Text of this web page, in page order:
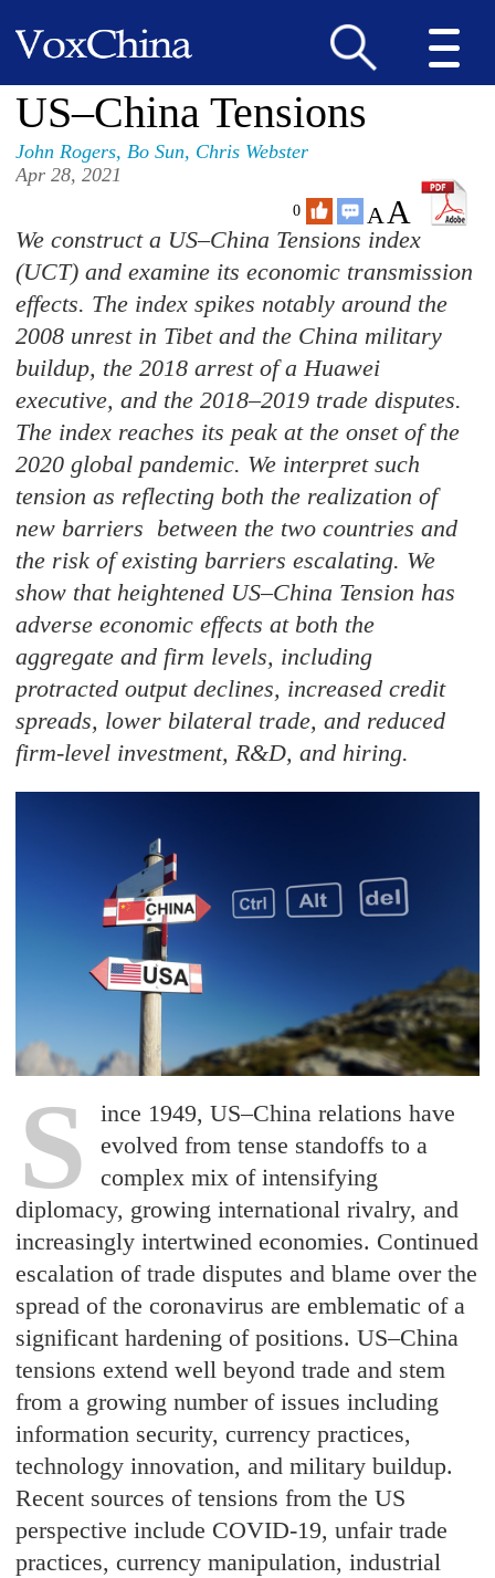
US–China Tensions
John Rogers,Bo Sun, Chris Webster
Apr 28, 2021
0 AA
We construct a US–China Tensions index
(UCT) and examine its economic transmission
effects. The index spikes notably around the
2008 unrest in Tibet and the China military
buildup, the 2018 arrest of a Huawei
executive, and the 2018–2019 trade disputes.
The index reaches its peak at the onset of the
2020 global pandemic. We interpret such
tension as reflecting both the realization of
new barriers between the two countries and
the risk of existing barriers escalating. We
show that heightened US–China Tension has
adverse economic effects at both the
aggregate and firm levels, including
protracted output declines, increased credit
spreads, lower bilateral trade, and reduced
firm-level investment, R&D, and hiring.
S
ince 1949, US–China relations have
evolved from tense standoffs to a
complex mix of intensifying
diplomacy, growing international rivalry, and
increasingly intertwined economies. Continued
escalation of trade disputes and blame over the
spread of the coronavirus are emblematic of a
significant hardening of positions. US–China
tensions extend well beyond trade and stem
from a growing number of issues including
information security, currency practices,
technology innovation, and military buildup.
Recent sources of tensions from the US
perspective include COVID-19, unfair trade
practices, currency manipulation, industrial